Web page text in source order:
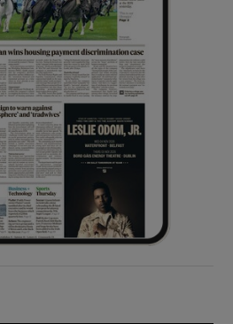
Show Sponsored sub sections